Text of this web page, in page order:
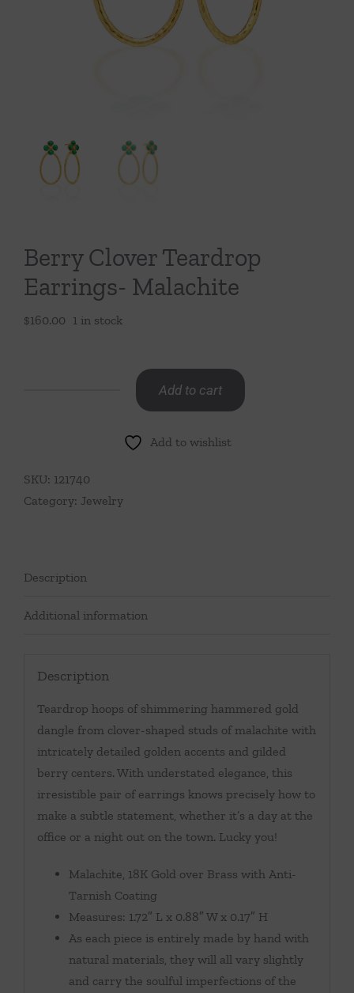
Throws/Pillows
Berry Clover Teardrop
Earrings- Malachite
$160.00 1 in stock
Malachite
quantity
Add to cart
Add to wishlist
SKU: 121740
Category: Jewelry
Description
Additional information
Description
Teardrop hoops of shimmering hammered gold
dangle from clover-shaped studs of malachite with
intricately detailed golden accents and gilded
berry centers. With understated elegance, this
irresistible pair of earrings knows precisely how to
make a subtle statement, whether it’s a day at the
office or a night out on the town. Lucky you!
Malachite, 18K Gold over Brass with Anti-
Tarnish Coating
Measures: 1.72″ L x 0.88″ W x 0.17″ H
As each piece is entirely made by hand with
natural materials, they will all vary slightly
and carry the soulful imperfections of the